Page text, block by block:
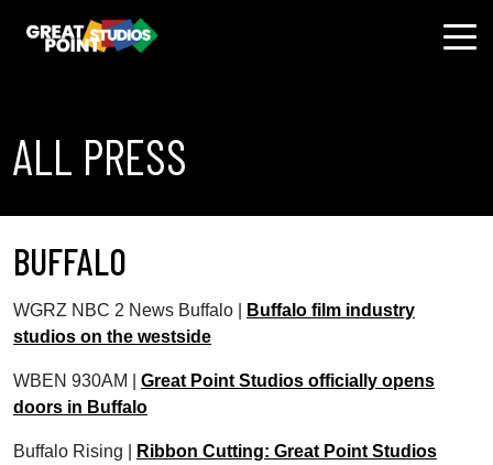
ALL PRESS
BUFFALO
WGRZ NBC 2 News Buffalo |
Buffalo film industry
studios on the westside
WBEN 930AM | Great Point Studios officially opens
doors in Buffalo
Buffalo Rising | Ribbon Cutting: Great Point Studios